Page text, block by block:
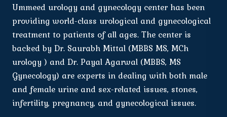
Ummeed urology and gynecology center has been
providing world-class urological and gynecological
treatment to patients of all ages. The center is
backed by Dr. Saurabh Mittal (MBBS MS, MCh
urology ) and Dr. Payal Agarwal (MBBS, MS
Gynecology) are experts in dealing with both male
and female urine and sex-related issues, stones,
infertility, pregnancy, and gynecological issues.